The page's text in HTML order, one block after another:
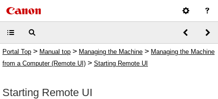
Portal Top > Manual top > Managing the Machine > Managing the Machine
from a Computer (Remote UI) > Starting Remote UI
Starting Remote UI